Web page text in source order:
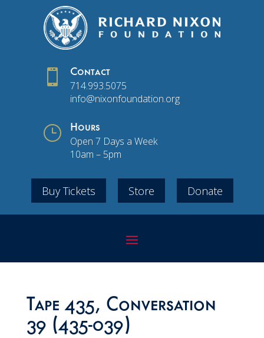
 Contact
714.993.5075
info@nixonfoundation.org
} Hours
Open 7 Days a Week
10am – 5pm
Buy Tickets Store Donate
Tape 435, Conversation
39 (435-039)